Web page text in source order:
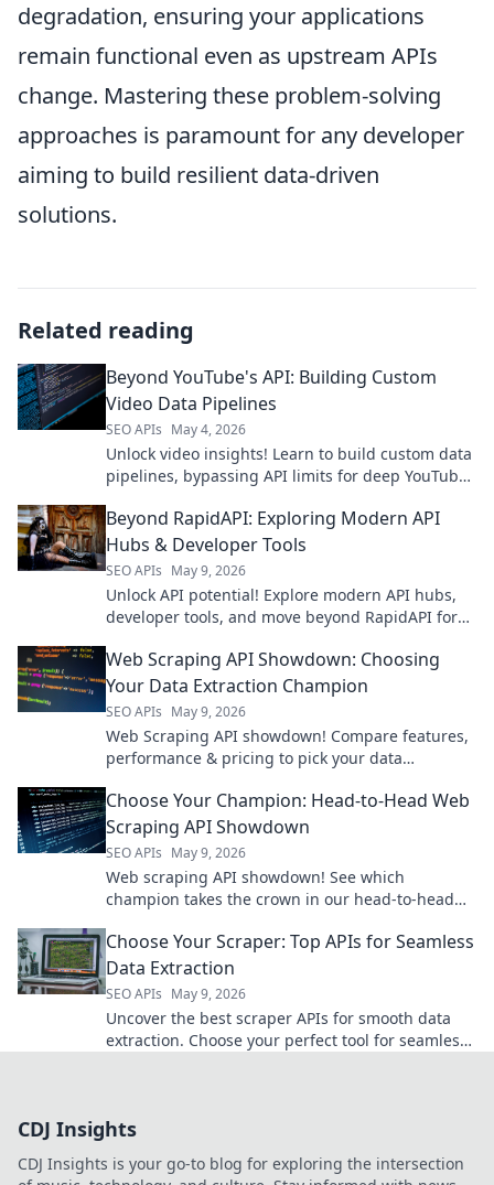
degradation, ensuring your applications
remain functional even as upstream APIs
change. Mastering these problem-solving
approaches is paramount for any developer
aiming to build resilient data-driven
solutions.
Related reading
Beyond YouTube's API: Building Custom
Video Data Pipelines
SEO APIs May 4, 2026
Unlock video insights! Learn to build custom data
pipelines, bypassing API limits for deep YouTube
Beyond RapidAPI: Exploring Modern API
Hubs & Developer Tools
SEO APIs May 9, 2026
Unlock API potential! Explore modern API hubs,
developer tools, and move beyond RapidAPI for
Web Scraping API Showdown: Choosing
Your Data Extraction Champion
SEO APIs May 9, 2026
Web Scraping API showdown! Compare features,
performance & pricing to pick your data
Choose Your Champion: Head-to-Head Web
Scraping API Showdown
SEO APIs May 9, 2026
Web scraping API showdown! See which
champion takes the crown in our head-to-head
Choose Your Scraper: Top APIs for Seamless
Data Extraction
SEO APIs May 9, 2026
Uncover the best scraper APIs for smooth data
extraction. Choose your perfect tool for seamless
CDJ Insights
CDJ Insights is your go-to blog for exploring the intersection